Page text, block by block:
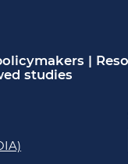
|
studies